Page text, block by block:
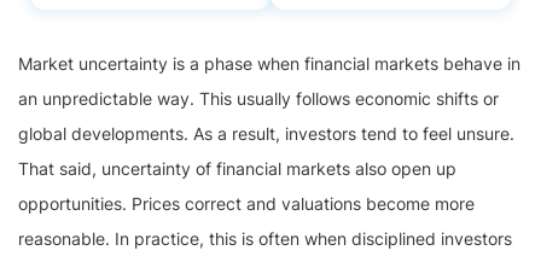
Market uncertainty is a phase when financial markets behave in
an unpredictable way. This usually follows economic shifts or
global developments. As a result, investors tend to feel unsure.
That said, uncertainty of financial markets also open up
opportunities. Prices correct and valuations become more
reasonable. In practice, this is often when disciplined investors